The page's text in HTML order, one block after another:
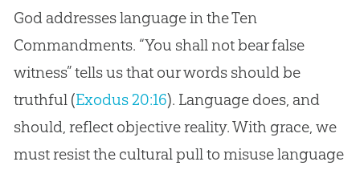
Godaddresses language in the Ten
Commandments. “You shall not bear false
witness” tells us that our words should be
truthful (Exodus 20:16). Language does, and
should, reflect objective reality. With grace, we
must resist the cultural pull to misuse language